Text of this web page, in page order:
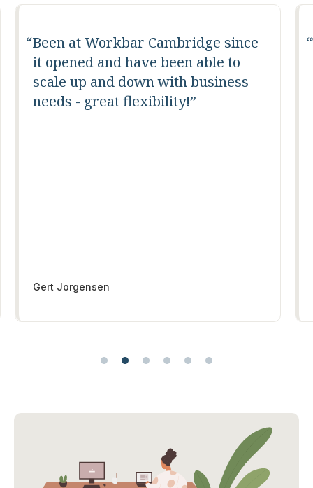
Been at Workbar Cambridge since
it opened and have been able to
scale up and down with business
needs - great flexibility!
Gert Jorgensen